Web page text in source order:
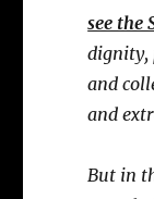
see the
dignity,
and
and
But in